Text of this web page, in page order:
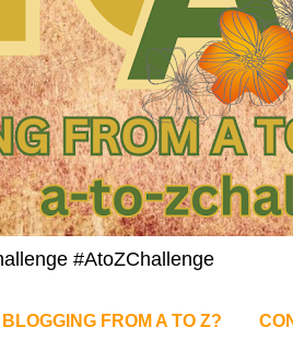
#AtoZChallenge
FROM A TO Z?